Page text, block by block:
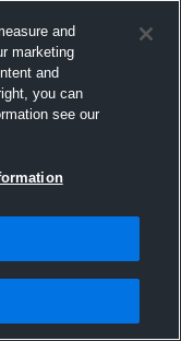
and
marketing
and
you can
see our